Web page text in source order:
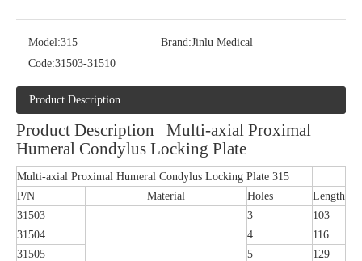
Model:315 Brand:Jinlu Medical
Code:31503-31510
Product Description
Product Description Multi-axial Proximal
Humeral Condylus Locking Plate
Multi-axial Proximal Humeral Condylus Locking Plate 315
P/N
Material Holes
Length
31503
3
103
31504
4
116
31505
5
129